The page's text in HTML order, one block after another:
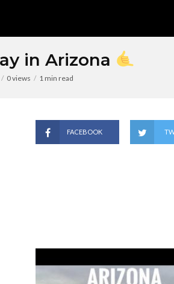
in Arizona
0 views 1 min read
FACEBOOK